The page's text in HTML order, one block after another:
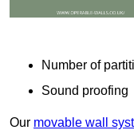
Number of
Sound proofing
Our movable wall